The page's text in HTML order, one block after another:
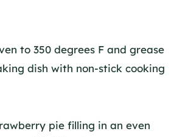
to 350 degrees F and grease
dish with non-stick cooking
pie filling in an even